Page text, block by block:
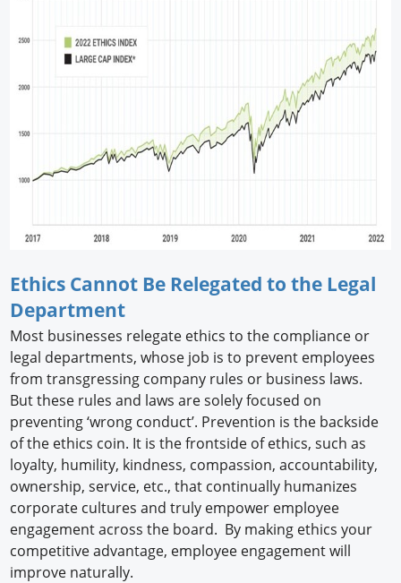
Ethics Cannot Be Relegated to the Legal
Department
Most businesses relegate ethics to the compliance or
legal departments, whose job is to prevent employees
from transgressing company rules or business laws.
But these rules and laws are solely focused on
preventing ‘wrong conduct’. Prevention is the backside
of the ethics coin. It is the frontside of ethics, such as
loyalty, humility, kindness, compassion, accountability,
ownership, service, etc., that continually humanizes
corporate cultures and truly empower employee
engagement across the board. By making ethics your
competitive advantage, employee engagement will
improve naturally.